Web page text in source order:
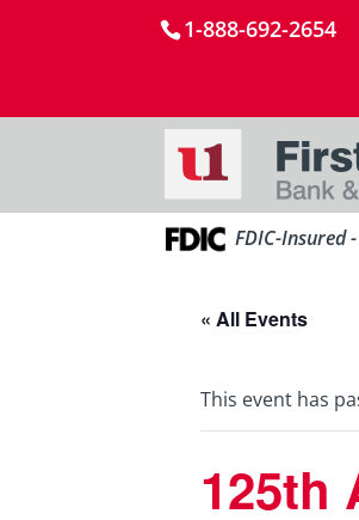
1-888-692-2654
FDIC-Insured
« All Events
This event has
125th